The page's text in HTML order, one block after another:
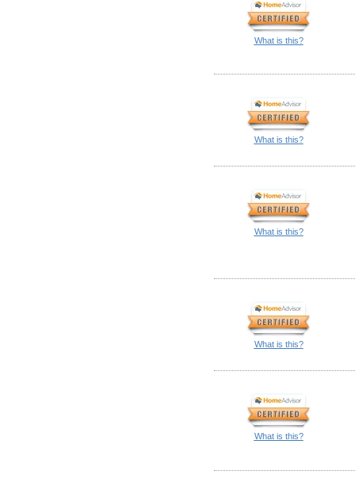
What is this?
What is this?
What is this?
What is this?
What is this?